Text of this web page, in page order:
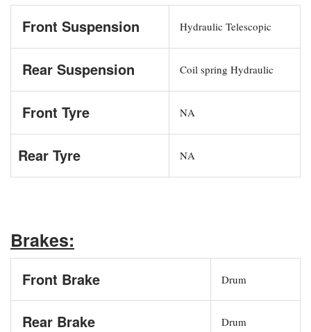
Front Suspension Hydraulic Telescopic
Rear Suspension Coil spring Hydraulic
Front Tyre NA
Rear Tyre NA
Brakes:
Front Brake Drum
Rear Brake Drum